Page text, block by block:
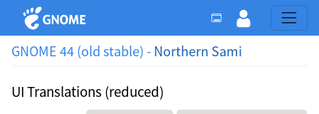
GNOME 44 (old stable) - Northern Sami
UI Translations (reduced)